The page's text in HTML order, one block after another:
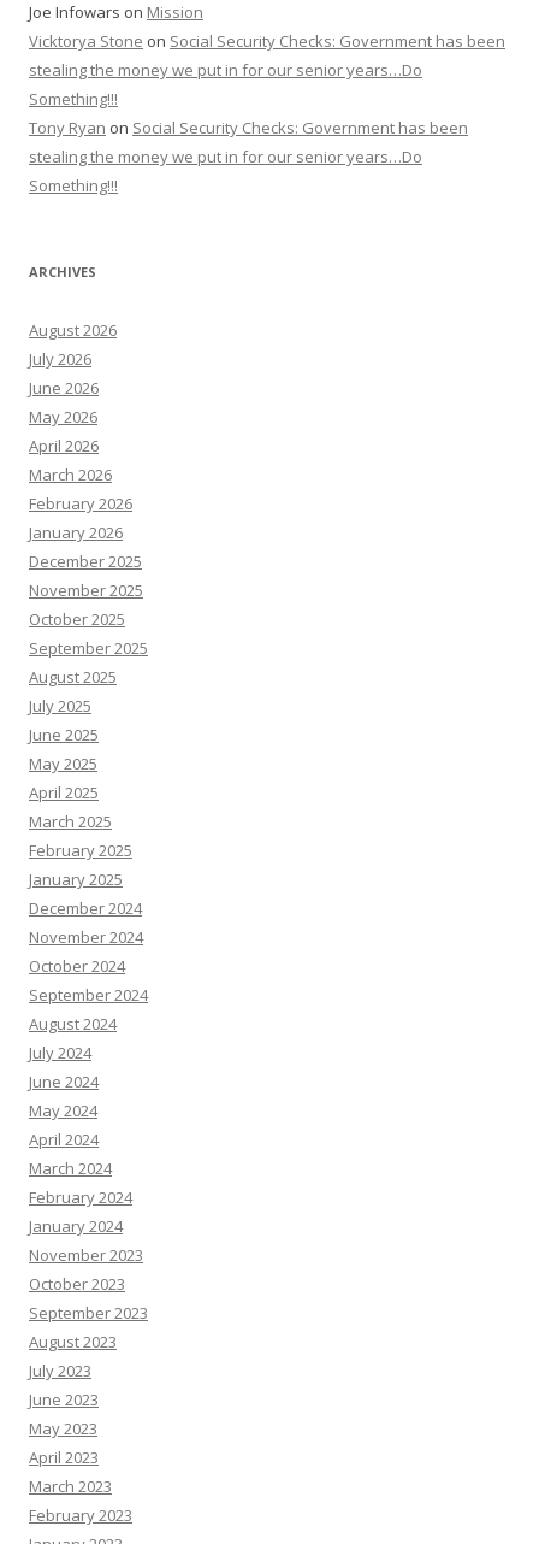
Joe Infowars on Mission
Vicktorya Stone on Social Security Checks: Government has been
stealing the money we put in for our senior years…Do
Something!!!
Tony Ryan on Social Security Checks: Government has been
stealing the money we put in for our senior years…Do
Something!!!
ARCHIVES
August 2026
July 2026
June 2026
May 2026
April 2026
March 2026
February 2026
January 2026
December 2025
November 2025
October 2025
September 2025
August 2025
July 2025
June 2025
May 2025
April 2025
March 2025
February 2025
January 2025
December 2024
November 2024
October 2024
September 2024
August 2024
July 2024
June 2024
May 2024
April 2024
March 2024
February 2024
January 2024
November 2023
October 2023
September 2023
August 2023
July 2023
June 2023
May 2023
April 2023
March 2023
February 2023